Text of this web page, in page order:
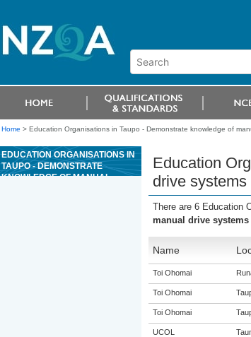
Home > Education Organisations in Taupo - Demonstrate knowledge of
EDUCATION ORGANISATIONS IN
TAUPO - DEMONSTRATE
KNOWLEDGE OF MANUAL
Education
drive
There are 6 Education
manual drive
Name
Toi Ohomai
Toi Ohomai
Toi Ohomai
UCOL